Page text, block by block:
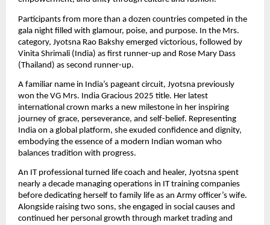
Participants from more than a dozen countries competed in the
gala night filled with glamour, poise, and purpose. In the Mrs.
category, Jyotsna Rao Bakshy emerged victorious, followed by
Vinita Shrimali (India) as first runner-up and Rose Mary Dass
(Thailand) as second runner-up.
A familiar name in India’s pageant circuit, Jyotsna previously
won the VG Mrs. India Gracious 2025 title. Her latest
international crown marks a new milestone in her inspiring
journey of grace, perseverance, and self-belief. Representing
India on a global platform, she exuded confidence and dignity,
embodying the essence of a modern Indian woman who
balances tradition with progress.
An IT professional turned life coach and healer, Jyotsna spent
nearly a decade managing operations in IT training companies
before dedicating herself to family life as an Army officer’s wife.
Alongside raising two sons, she engaged in social causes and
continued her personal growth through market trading and